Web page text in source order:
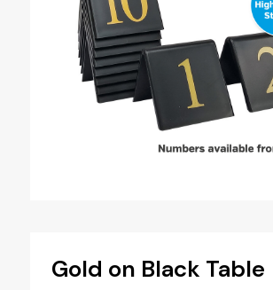
Gold on Black Table